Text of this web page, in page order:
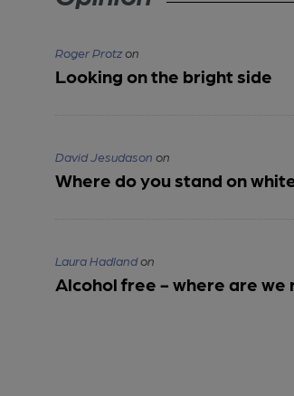
Roger Protzon
Looking on the bright side
David Jesudason on
Where do you stand on
Laura Hadlandon
Alcohol free - where are we